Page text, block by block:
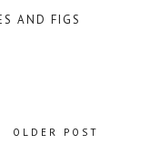
AND FIGS
OLDER POST